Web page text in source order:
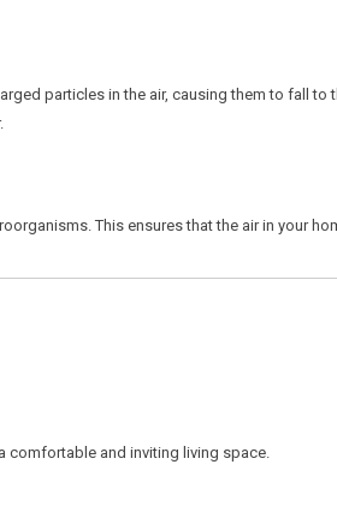
particles in the air, causing them to fall to
This ensures that the air in your
comfortable and inviting living space.